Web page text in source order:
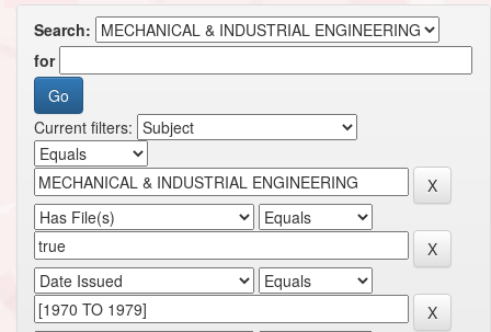
Search:
for
Current filters: